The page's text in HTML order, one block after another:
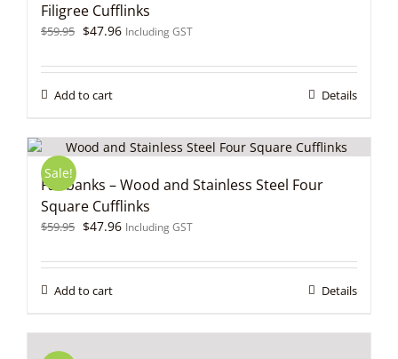
Filigree Cufflinks
$59.95 Original
was:
$47.96Current
is:
Including GST
Add to cart Details
Sale!
Fairbanks – Wood and Stainless Steel Four
Square Cufflinks
$59.95 Original
was:
$47.96Current
is:
Including GST
Add to cart Details